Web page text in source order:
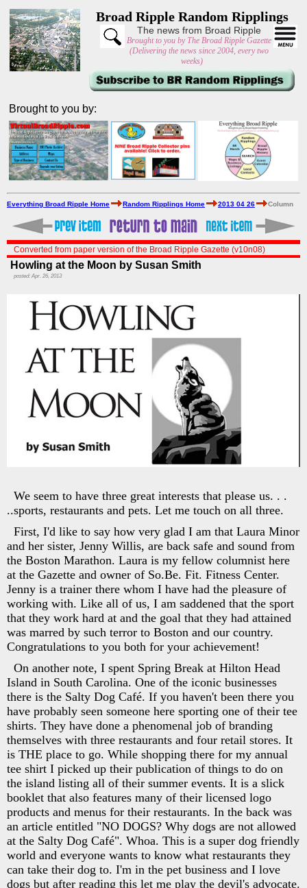
Broad Ripple Random Ripplings
The news from Broad Ripple
Brought to you by The Broad Ripple Gazette
(Delivering the news since 2004, every two
weeks)
Brought to you by:
Everything Broad Ripple Home Random Ripplings Home 2013 04 26 Column
Converted from paper version of the Broad Ripple Gazette (v10n08)
Howling at the Moon by Susan Smith
posted: Apr. 26, 2013
We seem to have three great interests that please us. . .
..sports, restaurants and pets. Let me touch on all three.
First, I'd like to say how very glad I am that Laura Minor
and her sister, Jenny Willis, are back safe and sound from
the Boston Marathon. Laura is my fellow columnist here
at the Gazette and owner of So.Be. Fit. Fitness Center.
Jenny is a trainer there whom I have had the pleasure of
working with. Like all of us, I am saddened that the sport
that they work hard at and the goal that they had attained
was marred by such terror to Boston and our country.
Congratulations to you both for your achievement!
On another note, I spent Spring Break at Hilton Head
Island in South Carolina. One of the iconic businesses
there is the Salty Dog Café. If you haven't been there you
have probably seen someone here sporting one of their tee
shirts. They have done a phenomenal job of branding
themselves with three restaurants and four retail stores. It
is THE place to go. While shopping there for my annual
tee shirt I picked up their publication of things to do on
the island listing all of their summer events. It is a slick
booklet that also features many of their licensed logo
products and menus for their restaurants. In the back was
an article entitled "NO DOGS? Why dogs are not allowed
at the Salty Dog Café". Whoa. This is a super dog friendly
world and everyone wants to know what restaurants they
can take their dog to. I'm in the pet business and I love
dogs but after reading this let me play the devil's advocate.